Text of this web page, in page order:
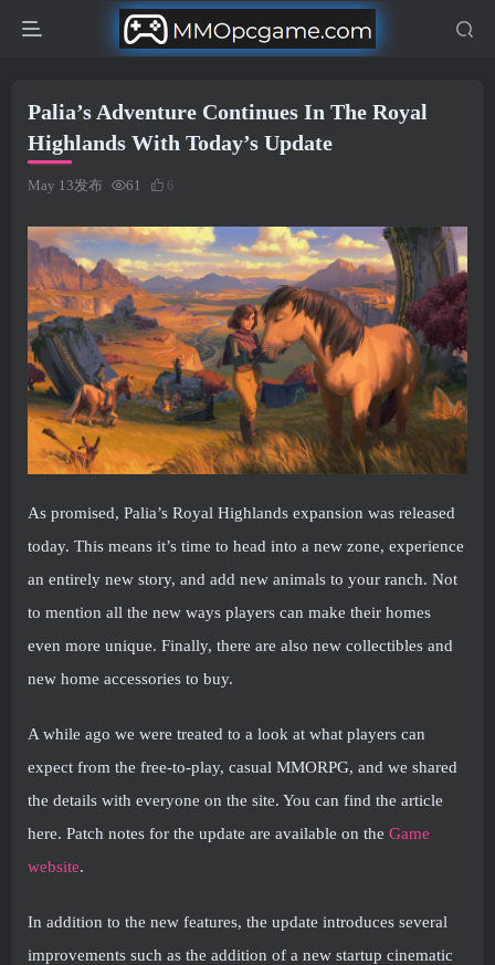
Palia’s Adventure Continues In The Royal
Highlands With Today’s Update
May 13发布 61 6
As promised, Palia’s Royal Highlands expansion was released
today. This means it’s time to head into a new zone, experience
an entirely new story, and add new animals to your ranch. Not
to mention all the new ways players can make their homes
even more unique. Finally, there are also new collectibles and
new home accessories to buy.
A while ago we were treated to a look at what players can
expect from the free-to-play, casual MMORPG, and we shared
the details with everyone on the site. You can find the article
here. Patch notes for the update are available on the Game
website.
In addition to the new features, the update introduces several
improvements such as the addition of a new startup cinematic